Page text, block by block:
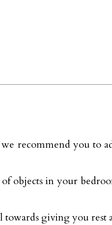
recommend you to
objects in your
towards giving you rest